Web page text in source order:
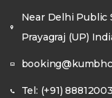
Near Delhi Public
Prayagraj (UP)
Tel: (+91)